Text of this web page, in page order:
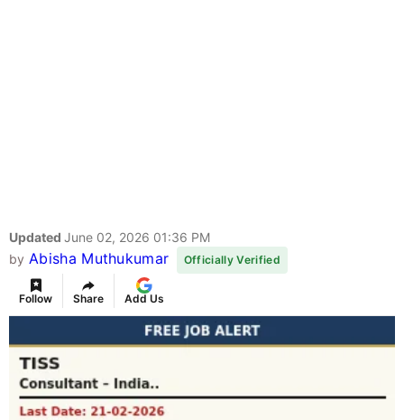
Updated June 02, 2026 01:36 PM
by Abisha Muthukumar Officially Verified
Follow Share Add Us